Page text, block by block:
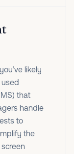
likely
used
that
handle
to
the